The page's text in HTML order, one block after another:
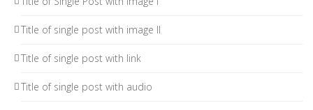
Title of single post with image II
Title of single post with link
Title of single post with audio